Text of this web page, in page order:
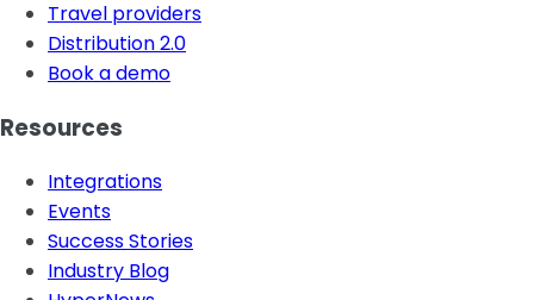
Travel providers
Distribution 2.0
Book a demo
Resources
Integrations
Events
Success Stories
Industry Blog